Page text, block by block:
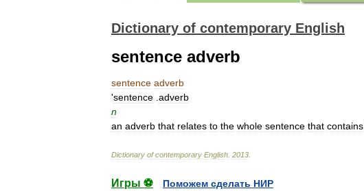
Dictionary of contemporary English
sentence adverb
sentence adverb
'sentence adverb
n
an adverb that relates to the whole sentence that contains
Dictionary of contemporary English 2013
Игры ⚽
Поможем сделать НИР